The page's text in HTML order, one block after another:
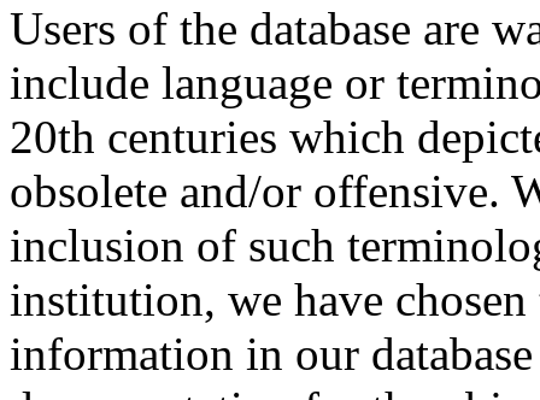
Users of the database are
include language or
20th centuries which
obsolete and/or offensive.
inclusion of such
institution, we have
information in our